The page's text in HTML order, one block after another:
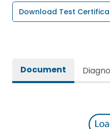
Download Test
Document